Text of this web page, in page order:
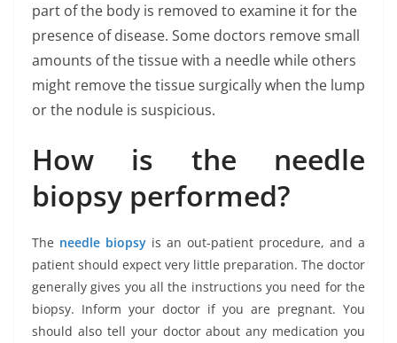
part of the body is removed to examine it for the
presence of disease. Some doctors remove small
amounts of the tissue with a needle while others
might remove the tissue surgically when the lump
or the nodule is suspicious.
How is the needle
biopsy performed?
The needle biopsy is an out-patient procedure, and a
patient should expect very little preparation. The doctor
generally gives you all the instructions you need for the
biopsy. Inform your doctor if you are pregnant. You
should also tell your doctor about any medication you